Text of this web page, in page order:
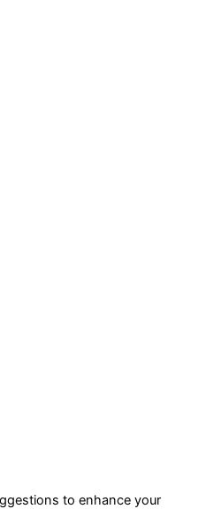
to enhance your